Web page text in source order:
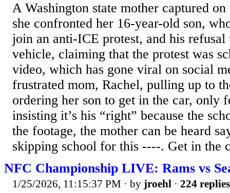
A Washington state mother captured
she confronted her 16-year-old son,
join an anti-ICE protest, and his refusal
vehicle, claiming that the protest was
video, which has gone viral on social
frustrated mom, Rachel, pulling up to
ordering her son to get in the car, only
insisting it’s his “right” because the
the footage, the mother can be heard
skipping school for this ----. Get in the
NFC Championship LIVE: Rams vs
1/25/2026, 11:15:37 PM · by jroehl · 224 replies